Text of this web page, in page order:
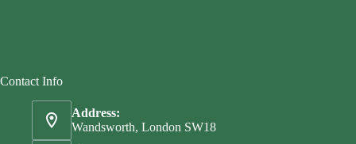
Contact Info
Address:
Wandsworth, London SW18